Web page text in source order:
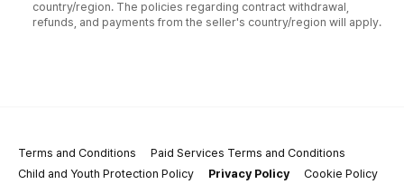
country/region. The policies regarding contract withdrawal,
refunds, and payments from the seller's country/region will apply.
Terms and Conditions
Paid Services Terms and Conditions
Child and Youth Protection Policy
Privacy Policy
Cookie Policy